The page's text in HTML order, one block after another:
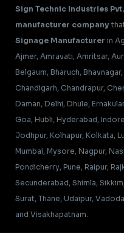
Sign Technic Industries
manufacturer company
Signage Manufacturer in
Ajmer, Amravati, Amritsar,
Belgaum, Bharuch,
Chandigarh, Chandrapur,
Daman, Delhi, Dhule,
Goa, Hubli, Hyderabad,
Jodhpur, Kolhapur, Kolkata,
Mumbai, Mysore, Nagpur,
Pondicherry, Pune, Raipur,
Secunderabad, Shimla,
Surat, Thane, Udaipur,
and Visakhapatnam.